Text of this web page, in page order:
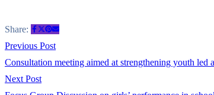
Group
meeting
Share:
Post
navigation
Previous PostPrevious
post:
Consultation meeting aimed at strengthening youth
Next PostNext